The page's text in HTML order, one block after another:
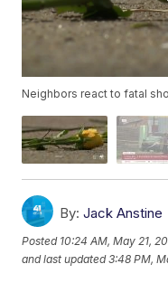
Neighbors react to fatal
By: Jack Anstine
Posted 10:24 AM, May 21,
and last updated 3:48 PM,